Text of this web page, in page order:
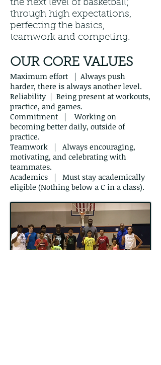
the next level of basketball;
through high expectations,
perfecting the basics,
teamwork and competing.
OUR CORE VALUES
Maximum effort | Always push
harder, there is always another level.
Reliability | Being present at workouts,
practice, and games.
Commitment | Working on
becoming better daily, outside of
practice.
Teamwork | Always encouraging,
motivating, and celebrating with
teammates.
Academics | Must stay academically
eligible (Nothing below a C in a class).